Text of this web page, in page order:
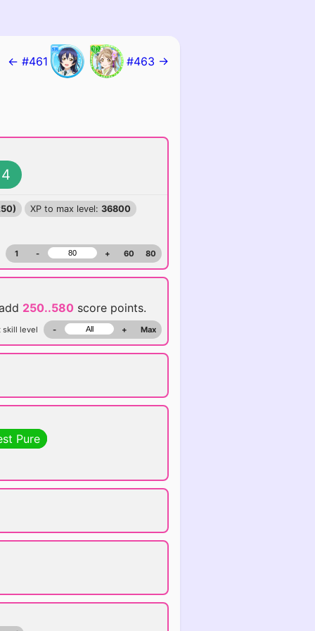
← #461 #463 →
4
XP to max level: 36800
1 - + 60 80
250..580 score points.
skill level - + Max
Pure